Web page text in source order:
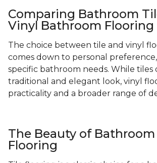
Comparing Bathroom
Vinyl Bathroom Flooring
The choice between tile and vinyl
comes down to personal
specific bathroom needs. While tiles
traditional and elegant look, vinyl
practicality and a broader range of
The Beauty of
Flooring